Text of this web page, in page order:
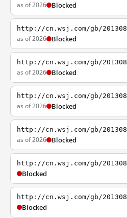
as of 2026 Blocked
http://cn.wsj.com/gb/
as of 2026 Blocked
http://cn.wsj.com/gb/
as of 2026 Blocked
http://cn.wsj.com/gb/
as of 2026 Blocked
http://cn.wsj.com/gb/
as of 2026 Blocked
http://cn.wsj.com/gb/
Blocked
http://cn.wsj.com/gb/
Blocked